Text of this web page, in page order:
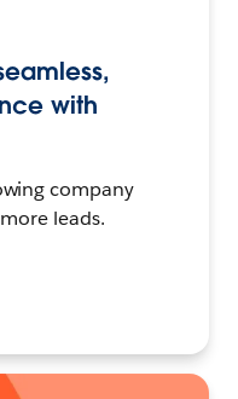
with
company
leads.